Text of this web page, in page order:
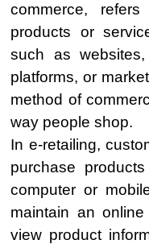
commerce,
products or
such as
platforms, or
method of
way people shop.
In e-retailing,
purchase
computer or
maintain an
view product